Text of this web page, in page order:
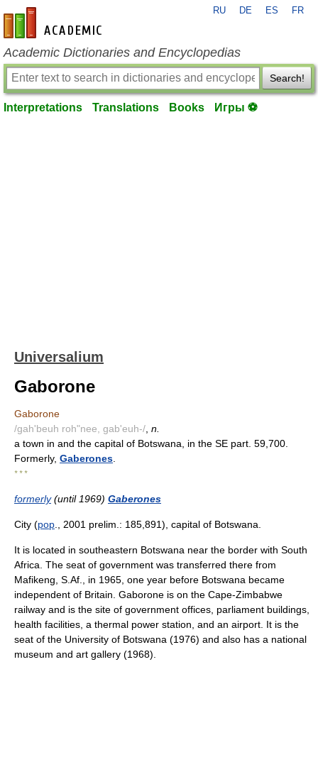
en-academic.com
RU DE ES FR
Academic Dictionaries and Encyclopedias
Search!
Interpretations Translations Books Игры ⚽
Universalium
Gaborone
Gaborone
/gah'beuh roh"nee, gab'euh-/ n.
a town in and the capital of Botswana, in the SE part. 59,700.
Formerly, Gaberones
* * *
formerly(until 1969) Gaberones
City (pop ., 2001 prelim.: 185,891), capital of Botswana.
It is located in southeastern Botswana near the border with South
Africa. The seat of government was transferred there from
Mafikeng, S.Af., in 1965, one year before Botswana became
independent of Britain. Gaborone is on the Cape-Zimbabwe
railway and is the site of government offices, parliament buildings,
health facilities, a thermal power station, and an airport. It is the
seat of the University of Botswana (1976) and also has a national
museum and art gallery (1968).